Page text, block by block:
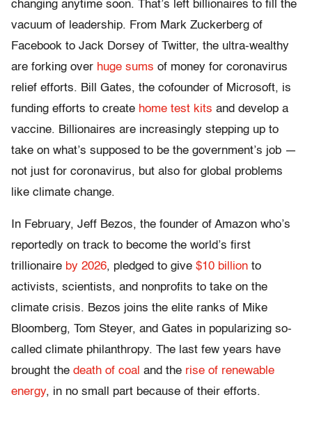
changing anytime soon. That’s left billionaires to fill the
vacuum of leadership. From Mark Zuckerberg of
Facebook to Jack Dorsey of Twitter, the ultra-wealthy
are forking over huge sums of money for coronavirus
relief efforts. Bill Gates, the cofounder of Microsoft, is
funding efforts to create home test kits and develop a
vaccine. Billionaires are increasingly stepping up to
take on what’s supposed to be the government’s job —
not just for coronavirus, but also for global problems
like climate change.
In February, Jeff Bezos, the founder of Amazon who’s
reportedly on track to become the world’s first
trillionaire by 2026, pledged to give $10 billion to
activists, scientists, and nonprofits to take on the
climate crisis. Bezos joins the elite ranks of Mike
Bloomberg, Tom Steyer, and Gates in popularizing so-
called climate philanthropy. The last few years have
brought the death of coal and the rise of renewable
energy, in no small part because of their efforts.